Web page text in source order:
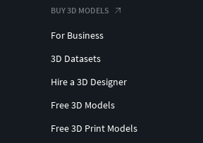
BUY 3D MODELS
For Business
3D Datasets
Hire a 3D Designer
Free 3D Models
Free 3D Print Models